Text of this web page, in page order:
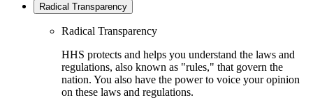
Radical Transparency
Radical Transparency
HHS protects and helps you understand the laws and
regulations, also known as "rules," that govern the
nation. You also have the power to voice your opinion
on these laws and regulations.